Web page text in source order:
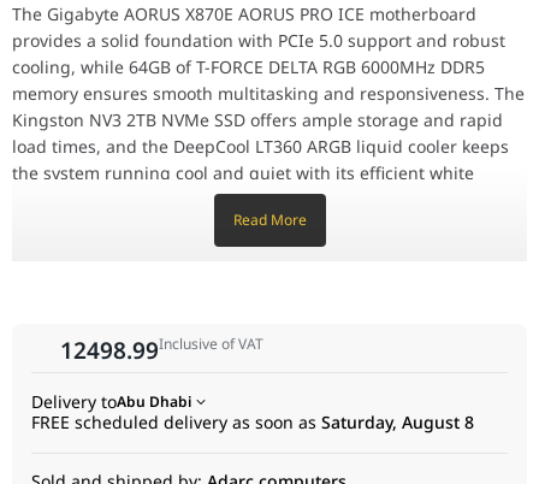
Processor
AMD 7800X3D- RYZEN 7 8CORE, 16 THREAD
PROCESSOR, 5.0GHz MAX BOOST, 4.2GHz BASE,
730143314930
Graphics
Card
SAPPHIRE PURE RX9070 XT AMD RADEON 16GB
GAMING OC 3 FAN WHITE GRAPHIC CARD, S88-
3E490-100SA, 11348-02-20G, 840777091296,
4895106295896
T-FORCE DELTA RGB DDR5 6000MHz 64GB
PCIe 4.0 NVMe M.2 SSD HARD DISK,
CPU Cooler
COOLER DEEPCOOL LT360 ARGB INFINITY
COOLER WHITE 3 FAN COOLER, R-LT360-
The Gigabyte AORUS X870E AORUS PRO ICE motherboard
provides a solid foundation with PCIe 5.0 support and robust
cooling, while 64GB of T-FORCE DELTA RGB 6000MHz DDR5
memory ensures smooth multitasking and responsiveness. The
Kingston NV3 2TB NVMe SSD offers ample storage and rapid
load times, and the DeepCool LT360 ARGB liquid cooler keeps
the system running cool and quiet with its efficient white
The MSI MAG 850GL PCIE5 850W power supply delivers clean
and reliable power, while the ASUS TUF Gaming GT302 ARGB
AMD White Gaming & Rendering PC, AMD 7800X3D-
RYZEN 7, PURE RX9070 XT AMD RADEON 16GB, 64GB
(2x32GB) DDR5, 2TB NV3 NVME, 850W Configuration
RYZEN AM5PCLE 5.0 DDR5 GAMING
Read More
12498.99Inclusive of VAT
Delivery toAbu Dhabi
FREE scheduled delivery as soon as Saturday, August 8